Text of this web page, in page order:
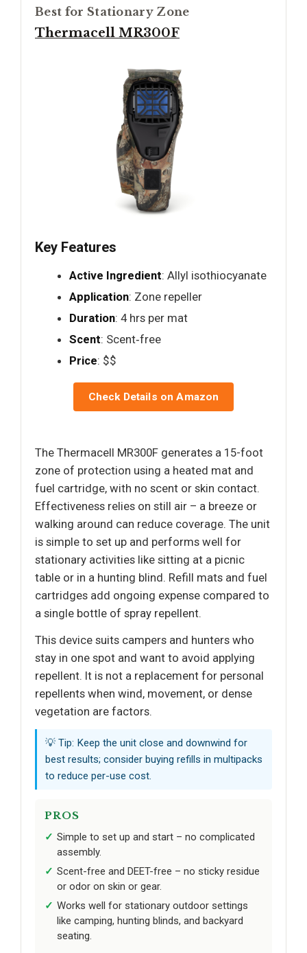
Best for Stationary Zone
Thermacell MR300F
Key Features
Active Ingredient: Allyl isothiocyanate
Application: Zone repeller
Duration: 4 hrs per mat
Scent: Scent‑free
Price: $$
Check Details on Amazon
The Thermacell MR300F generates a 15-foot
zone of protection using a heated mat and
fuel cartridge, with no scent or skin contact.
Effectiveness relies on still air – a breeze or
walking around can reduce coverage. The unit
is simple to set up and performs well for
stationary activities like sitting at a picnic
table or in a hunting blind. Refill mats and fuel
cartridges add ongoing expense compared to
a single bottle of spray repellent.
This device suits campers and hunters who
stay in one spot and want to avoid applying
repellent. It is not a replacement for personal
repellents when wind, movement, or dense
vegetation are factors.
💡 Tip: Keep the unit close and downwind for
best results; consider buying refills in multipacks
to reduce per-use cost.
PROS
Simple to set up and start – no complicated
assembly.
Scent-free and DEET-free – no sticky residue
or odor on skin or gear.
Works well for stationary outdoor settings
like camping, hunting blinds, and backyard
seating.